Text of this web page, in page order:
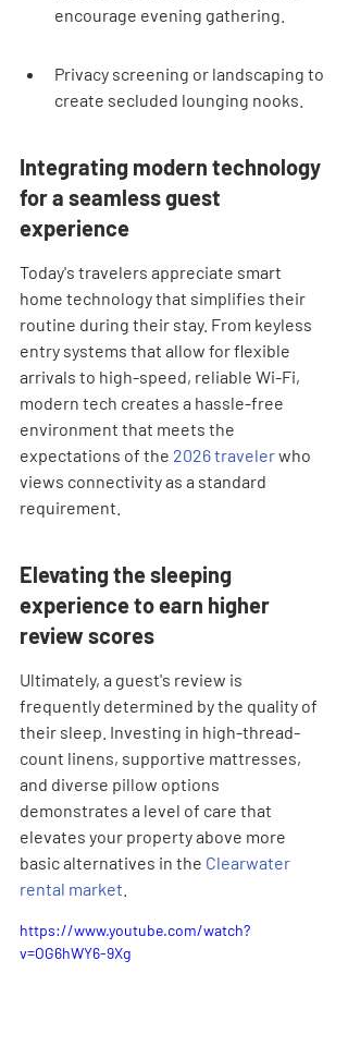
encourage evening gathering.
Privacy screening or landscaping to
create secluded lounging nooks.
Integrating modern technology
for a seamless guest
experience
Today's travelers appreciate smart
home technology that simplifies their
routine during their stay. From keyless
entry systems that allow for flexible
arrivals to high-speed, reliable Wi-Fi,
modern tech creates a hassle-free
environment that meets the
expectations of the 2026 traveler who
views connectivity as a standard
requirement.
Elevating the sleeping
experience to earn higher
review scores
Ultimately, a guest's review is
frequently determined by the quality of
their sleep. Investing in high-thread-
count linens, supportive mattresses,
and diverse pillow options
demonstrates a level of care that
elevates your property above more
basic alternatives in the Clearwater
rental market
https://www.youtube.com/watch?
v=OG6hWY6-9Xg